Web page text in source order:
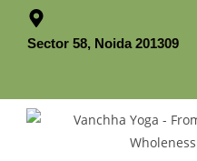
Sector 58, Noida 201309